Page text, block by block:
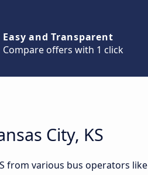
Easy and Transparent
Compare offers with 1 click
City, KS
from various bus operators like